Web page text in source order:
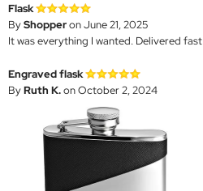
Flask
ByShopperon June 21, 2025
It was everything I wanted. Delivered fast
Engraved flask
ByRuth K.on October 2, 2024